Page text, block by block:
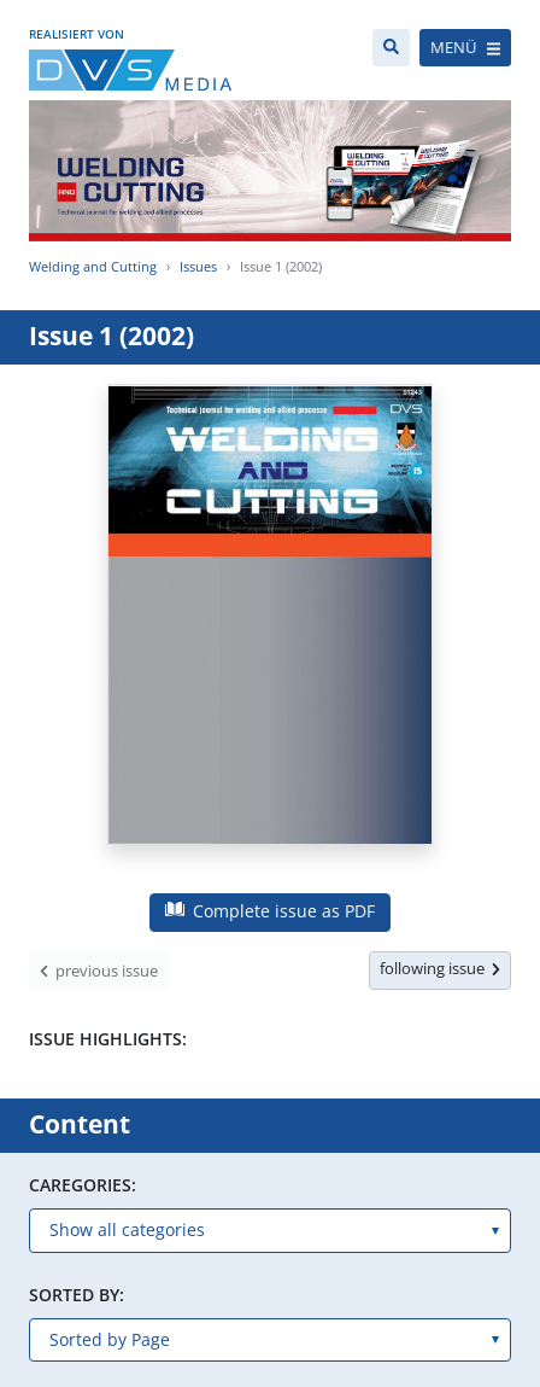
REALISIERT VON
MENÜ
Welding and Cutting Issues Issue 1 (2002)
Issue 1 (2002)
Complete issue as PDF
previous issue following issue
ISSUE HIGHLIGHTS:
Content
CAREGORIES:
SORTED BY: